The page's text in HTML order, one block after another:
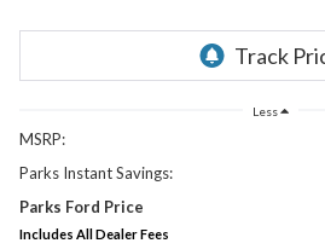
Less
MSRP:
Parks Instant Savings:
Parks Ford Price
Includes All Dealer Fees